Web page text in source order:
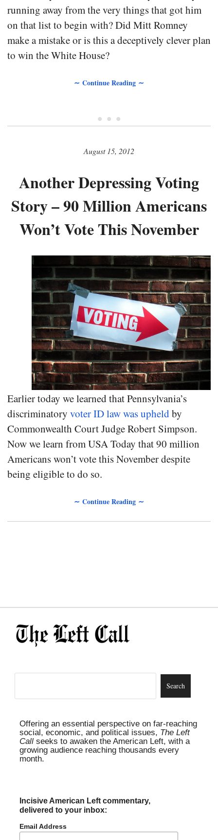
running away from the very things that got him
on that list to begin with? Did Mitt Romney
make a mistake or is this a deceptively clever plan
to win the White House?
∼ Continue Reading ∼
• • •
August 15, 2012
Another Depressing Voting
Story – 90 Million Americans
Won’t Vote This November
Earlier today we learned that Pennsylvania’s
discriminatory voter ID law was upheld by
Commonwealth Court Judge Robert Simpson.
Now we learn from USA Today that 90 million
Americans won’t vote this November despite
being eligible to do so.
∼ Continue Reading ∼
Offering an essential perspective on far-reaching
social, economic, and political issues, The Left
Call seeks to awaken the American Left, with a
growing audience reaching thousands every
month.
Incisive American Left commentary,
delivered to your inbox:
Email Address